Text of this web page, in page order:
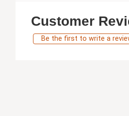
Customer
Be the first to write a